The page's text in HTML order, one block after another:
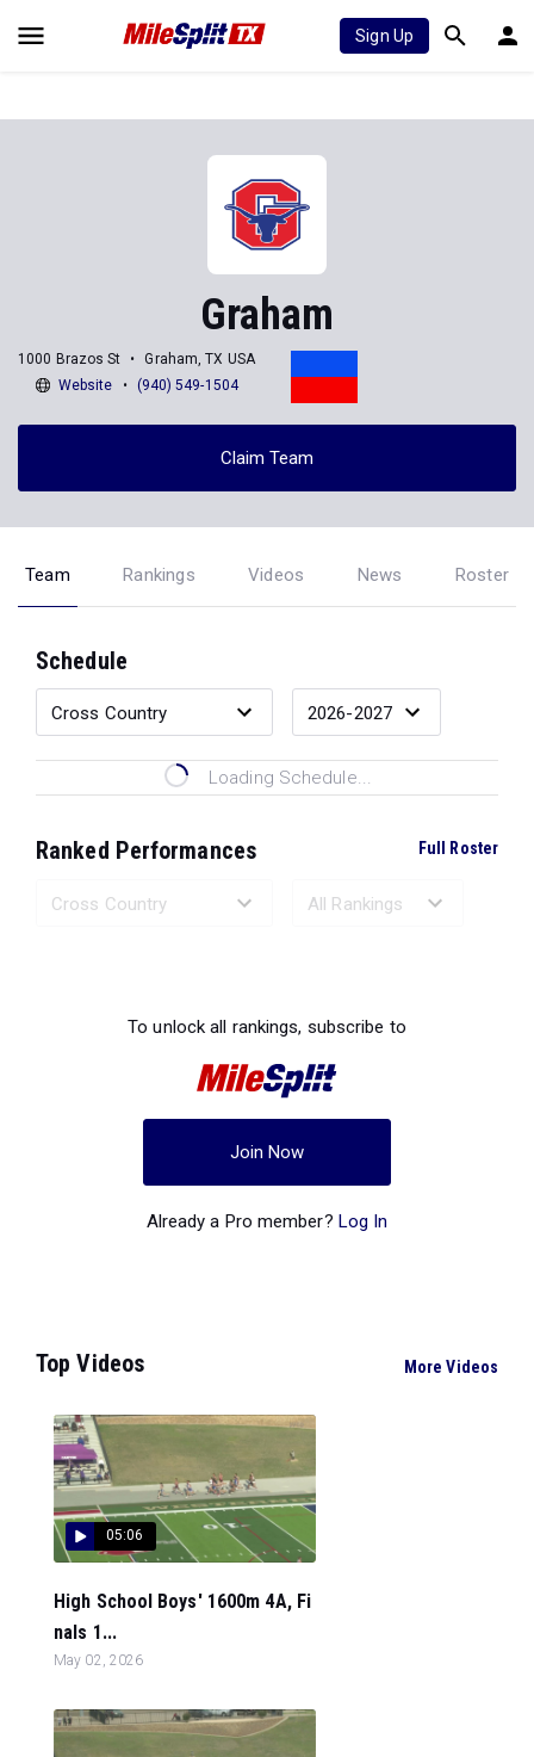
Sign Up
Graham
1000 Brazos St
Graham, TX USA
Website
(940) 549-1504
Claim Team
Team Rankings Videos News Roster
Schedule
Loading Schedule...
Ranked Performances Full Roster
To unlock all rankings, subscribe to
Join Now
Already a Pro member? Log In
Top Videos More Videos
05:06
High School Boys' 1600m 4A, Fi
nals 1...
May 02, 2026